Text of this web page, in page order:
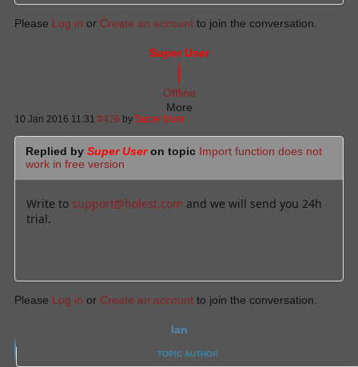
Please Log in or Create an account to join the conversation.
Super User
Offline
More
10 Jan 2016 11:31 #426 by Super User
Replied by Super Useron topic Import function does not
work in free version
Write to support@holest.com and we will send you 24h
trial.
Please Log in or Create an account to join the conversation.
Ian
TOPIC AUTHOR